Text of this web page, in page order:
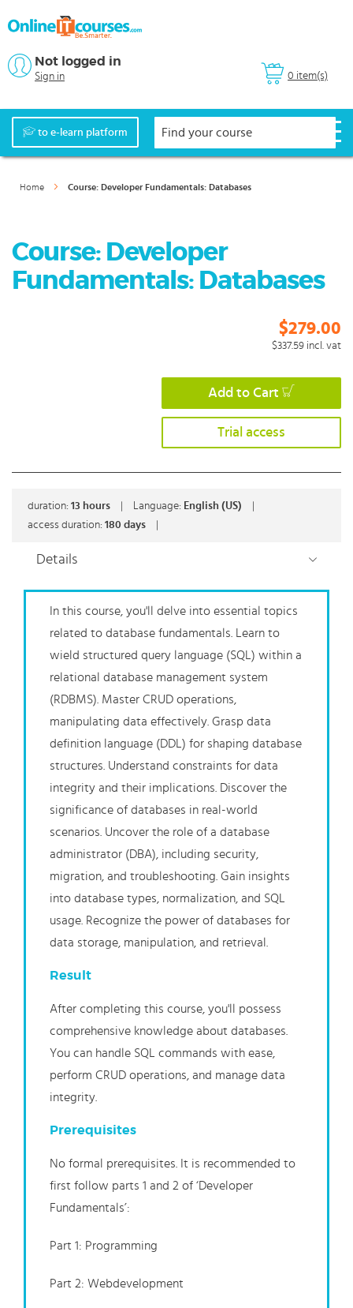
0 item(s)
Not logged in
Sign in
to e-learn platform
Home Course: Developer Fundamentals: Databases
Course: Developer
Fundamentals: Databases
$279.00
$337.59 incl. vat
Add to Cart
Trial access
duration: 13 hours Language: English (US)
access duration: 180 days
Details
In this course, you'll delve into essential topics
related to database fundamentals. Learn to
wield structured query language (SQL) within a
relational database management system
(RDBMS). Master CRUD operations,
manipulating data effectively. Grasp data
definition language (DDL) for shaping database
structures. Understand constraints for data
integrity and their implications. Discover the
significance of databases in real-world
scenarios. Uncover the role of a database
administrator (DBA), including security,
migration, and troubleshooting. Gain insights
into database types, normalization, and SQL
usage. Recognize the power of databases for
data storage, manipulation, and retrieval.
Result
After completing this course, you'll possess
comprehensive knowledge about databases.
You can handle SQL commands with ease,
perform CRUD operations, and manage data
integrity.
Prerequisites
No formal prerequisites. It is recommended to
first follow parts 1 and 2 of ‘Developer
Fundamentals’:
Part 1: Programming
Part 2: Webdevelopment